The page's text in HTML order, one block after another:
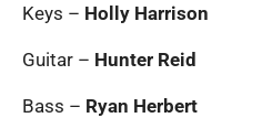
Keys – Holly Harrison
Guitar – Hunter Reid
Bass – Ryan Herbert